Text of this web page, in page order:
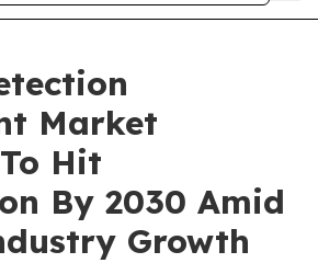
Market
Hit
By 2030 Amid
Growth